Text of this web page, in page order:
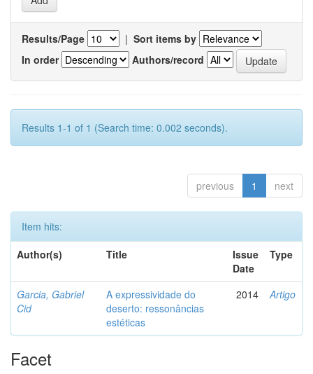
Results/Page | Sort items by
In order
Authors/record
Results 1-1 of 1 (Search time: 0.002 seconds).
previous 1 next
Item hits:
Author(s)
Title
Issue
Date
Type
Garcia, Gabriel
Cid
A expressividade do
deserto: ressonâncias
estéticas
2014 Artigo
Facet